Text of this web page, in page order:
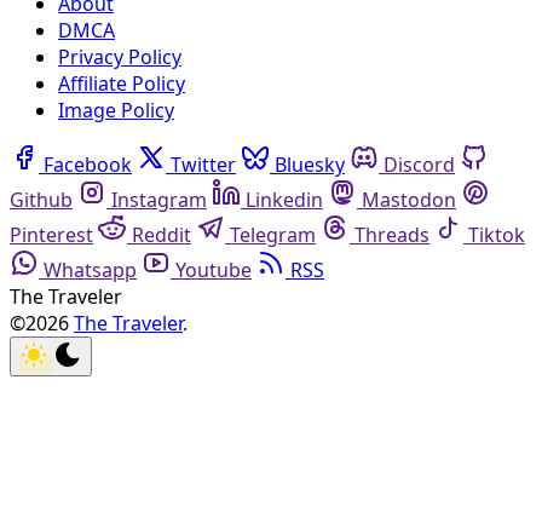
DMCA
Privacy Policy
Affiliate Policy
Image Policy
Facebook Twitter Bluesky
Discord
Github
Instagram Linkedin
Mastodon
Pinterest
Reddit Telegram Threads
Tiktok
Whatsapp
Youtube
RSS
The Traveler
©2026The Traveler.